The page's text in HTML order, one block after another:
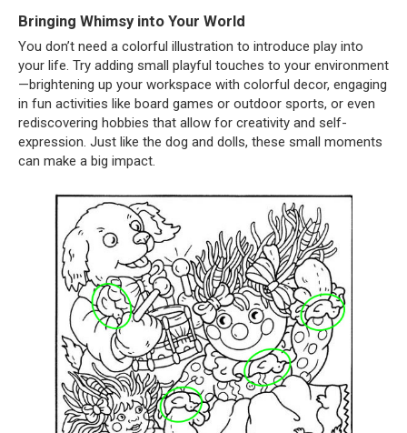
Bringing Whimsy into Your World
You don’t need a colorful illustration to introduce play into
your life. Try adding small playful touches to your environment
—brightening up your workspace with colorful decor, engaging
in fun activities like board games or outdoor sports, or even
rediscovering hobbies that allow for creativity and self-
expression. Just like the dog and dolls, these small moments
can make a big impact.